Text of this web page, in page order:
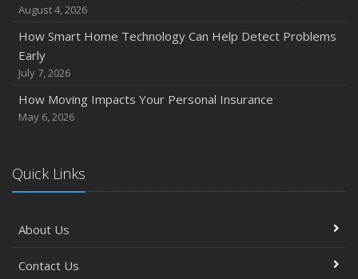
August 4, 2026
How Smart Home Technology Can Help Detect Problems
Early
July 7, 2026
How Moving Impacts Your Personal Insurance
May 6, 2026
Quick Links
About Us
Contact Us